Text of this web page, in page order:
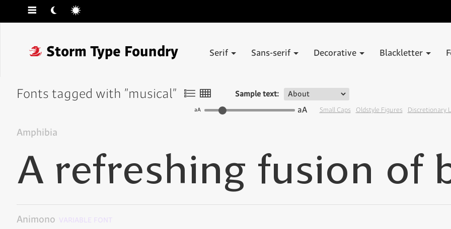
☰ ☾ ☼
❓ Storm Type Foundry Serif Sans-serif Decorative Blackletter
Fonts tagged with "musical" 〠 〟 Sample text:
aA aA Small Caps Oldstyle Figures Discretionary
Amphibia
Animono VARIABLE FONT